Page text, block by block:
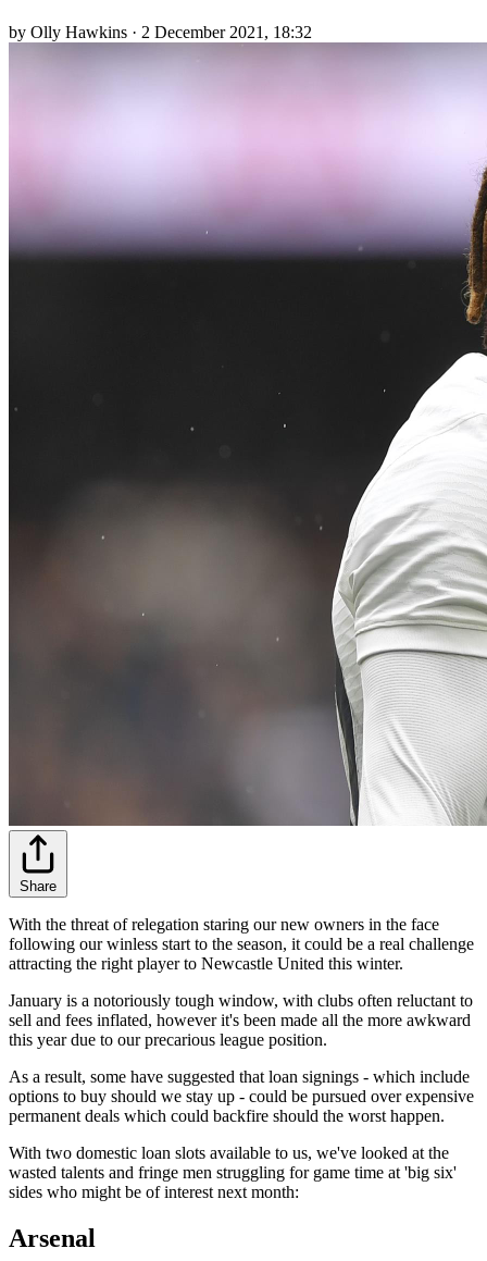
by Olly Hawkins · 2 December 2021, 18:32
Share
With the threat of relegation staring our new owners in the face
following our winless start to the season, it could be a real challenge
attracting the right player to Newcastle United this winter.
January is a notoriously tough window, with clubs often reluctant to
sell and fees inflated, however it's been made all the more awkward
this year due to our precarious league position.
As a result, some have suggested that loan signings - which include
options to buy should we stay up - could be pursued over expensive
permanent deals which could backfire should the worst happen.
With two domestic loan slots available to us, we've looked at the
wasted talents and fringe men struggling for game time at 'big six'
sides who might be of interest next month:
Arsenal